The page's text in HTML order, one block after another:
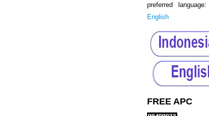
preferred language:
English
FREE APC